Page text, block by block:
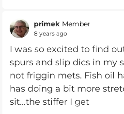
primek Member
8 years ago
I was so excited to find
spurs and slip dics in my
not friggin mets. Fish oil
has doing a bit more
sit...the stiffer I get